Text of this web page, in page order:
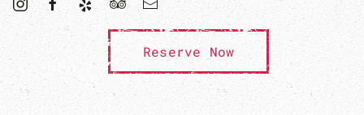
Reserve Now